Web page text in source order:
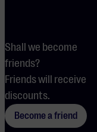
Shall we become
friends?
Friends will receive
discounts.
Become a friend